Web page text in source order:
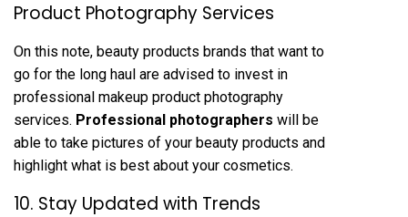
Product Photography Services
On this note, beauty products brands that want to
go for the long haul are advised to invest in
professional makeup product photography
services. Professional photographers will be
able to take pictures of your beauty products and
highlight what is best about your cosmetics.
10. Stay Updated with Trends